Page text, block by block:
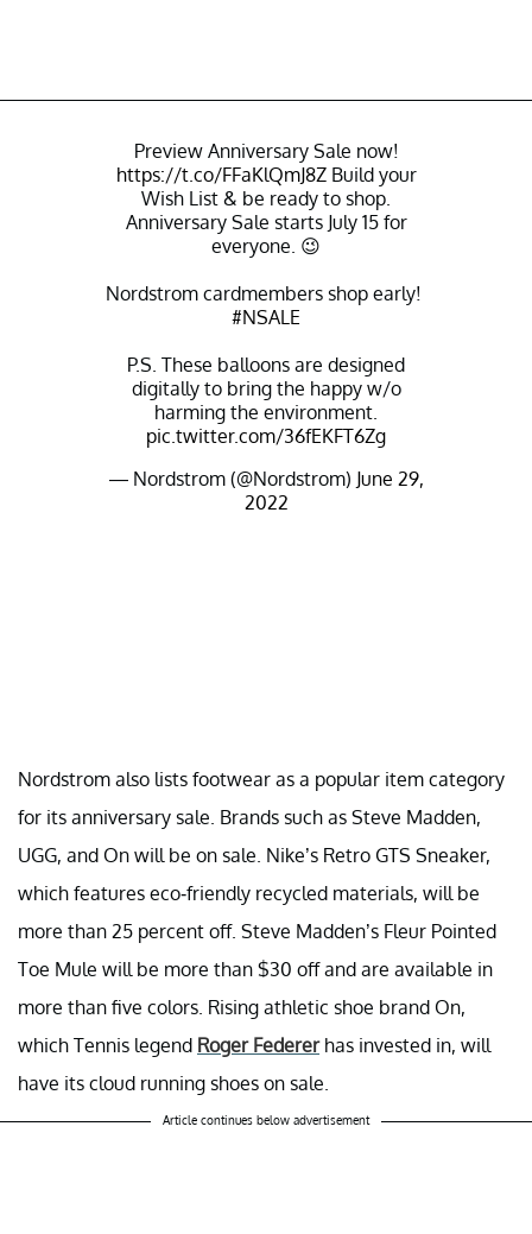
Preview Anniversary Sale now!
https://t.co/FFaKlQmJ8ZBuild your
Wish List & be ready to shop.
Anniversary Sale starts July 15 for
everyone. 😉
Nordstrom cardmembers shop early! ​
#NSALE
P.S. These balloons are designed
digitally to bring the happy w/o
harming the environment.
pic.twitter.com/36fEKFT6Zg
— Nordstrom (@Nordstrom) June 29,
2022
Nordstrom also lists footwear as a popular item category
for its anniversary sale. Brands such as Steve Madden,
UGG, and On will be on sale. Nike’s Retro GTS Sneaker,
which features eco-friendly recycled materials, will be
more than 25 percent off. Steve Madden’s Fleur Pointed
Toe Mule will be more than $30 off and are available in
more than five colors. Rising athletic shoe brand On,
which Tennis legend Roger Federerhas invested in, will
have its cloud running shoes on sale.
Article continues below advertisement